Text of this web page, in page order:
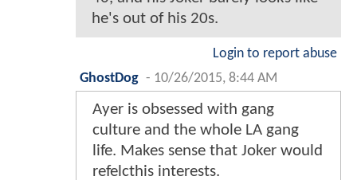
he's out of his 20s.
Login to report abuse
GhostDog - 10/26/2015, 8:44 AM
Ayer is obsessed with gang
culture and the whole LA gang
life. Makes sense that Joker would
refelcthis interests.